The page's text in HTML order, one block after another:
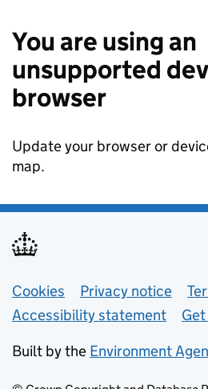
You are using an
unsupported
browser
Update your browser or
map.
Support links
Cookies Privacy notice
Accessibility statement
Built by the Environment